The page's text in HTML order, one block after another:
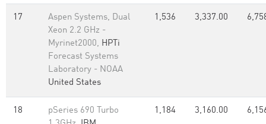
17
Aspen Systems, Dual
Xeon 2.2 GHz -
Myrinet2000, HPTi
Forecast Systems
Laboratory - NOAA
United States
1,536 3,337.00
18
pSeries 690 Turbo
1,184 3,160.00